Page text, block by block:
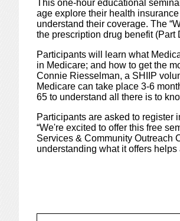
This one-hour educational
age explore their health
understand their coverage. The
the prescription drug benefit
Participants will learn what
in Medicare; and how to get the
Connie Riesselman, a SHIIP
Medicare can take place 3-6
65 to understand all there is to
Participants are asked to register
“We're excited to offer this free
Services & Community Outreach
understanding what it offers